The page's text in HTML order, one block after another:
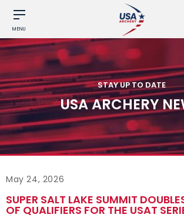
MENU
STAY UP TO DATE
USA ARCHERY
May 24, 2026
SUPER SALT LAKE SUMMIT
OF QUALIFIERS FOR THE USAT